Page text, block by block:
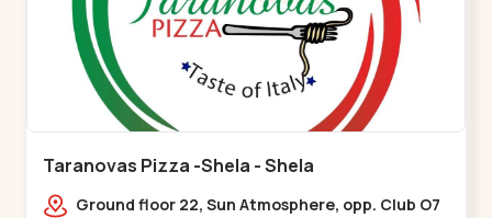
Taranovas Pizza -Shela - Shela
Ground floor 22, Sun Atmosphere, opp. Club O7